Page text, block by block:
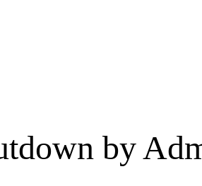
by